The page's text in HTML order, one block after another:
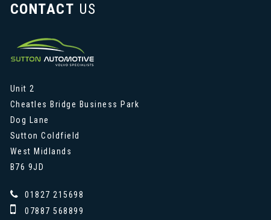
CONTACT US
Unit 2
Cheatles Bridge Business Park
Dog Lane
Sutton Coldfield
West Midlands
B76 9JD
01827 215698
07887 568899